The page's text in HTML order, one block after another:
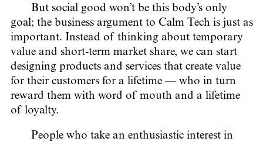
But social good won’t be this body’s only
goal; the business argument to Calm Tech is just as
important. Instead of thinking about temporary
value and short-term market share, we can start
designing products and services that create value
for their customers for a lifetime — who in turn
reward them with word of mouth and a lifetime
of loyalty.
People who take an enthusiastic interest in